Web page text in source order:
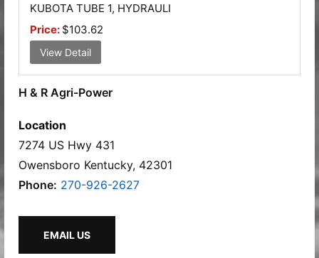
KUBOTA TUBE 1, HYDRAULI
Price: $103.62
View Detail
H & R Agri-Power
Location
7274 US Hwy 431
Owensboro Kentucky, 42301
Phone: 270-926-2627
EMAIL US